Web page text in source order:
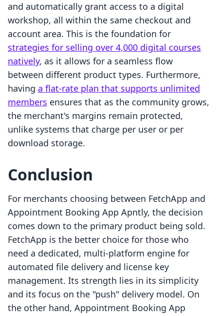
and automatically grant access to a digital
workshop, all within the same checkout and
account area. This is the foundation for
strategies for selling over 4,000 digital courses
natively, as it allows for a seamless flow
between different product types. Furthermore,
having a flat-rate plan that supports unlimited
members ensures that as the community grows,
the merchant's margins remain protected,
unlike systems that charge per user or per
download storage.
Conclusion
For merchants choosing between FetchApp and
Appointment Booking App Apntly, the decision
comes down to the primary product being sold.
FetchApp is the better choice for those who
need a dedicated, multi-platform engine for
automated file delivery and license key
management. Its strength lies in its simplicity
and its focus on the "push" delivery model. On
the other hand, Appointment Booking App